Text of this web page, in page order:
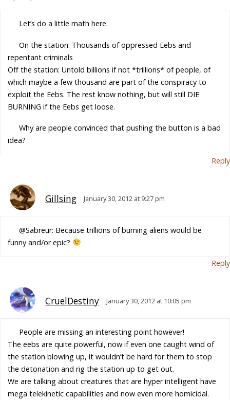
Let’s do a little math here.
On the station: Thousands of oppressed Eebs and
repentant criminals
Off the station: Untold billions if not *trillions* of people, of
which maybe a few thousand are part of the conspiracy to
exploit the Eebs. The rest know nothing, but will still DIE
BURNING if the Eebs get loose.
Why are people convinced that pushing the button is a bad
idea?
Reply
Gillsing January 30, 2012 at 9:27 pm
@Sabreur: Because trillions of burning aliens would be
funny and/or epic?
Reply
CruelDestiny January 30, 2012 at 10:05 pm
People are missing an interesting point however!
The eebs are quite powerful, now if even one caught wind of
the station blowing up, it wouldn’t be hard for them to stop
the detonation and rig the station up to get out.
We are talking about creatures that are hyper intelligent have
mega telekinetic capabilities and now even more homicidal.